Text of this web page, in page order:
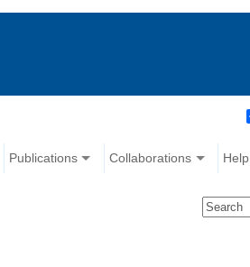
Publications Collaborations Help